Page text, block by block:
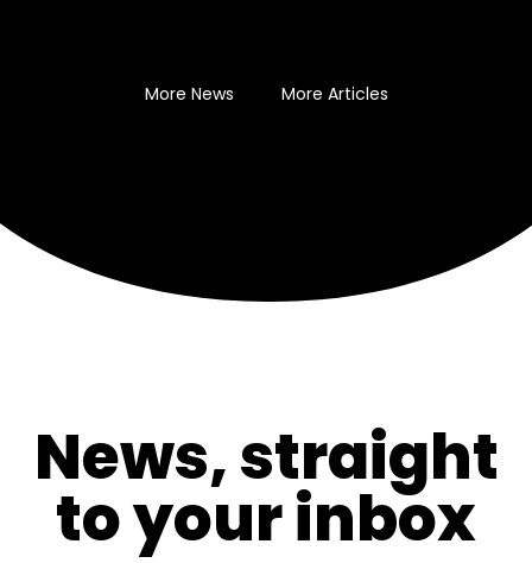
More News More Articles
News, straight
to your inbox